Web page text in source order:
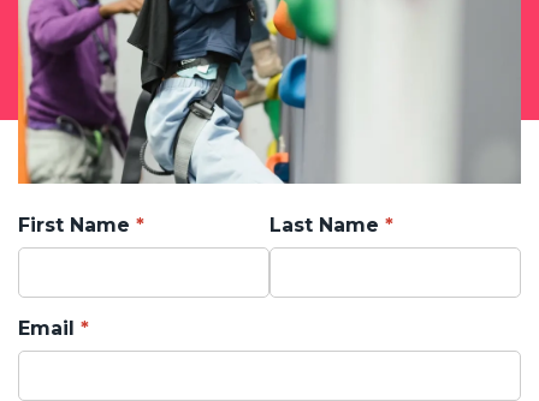
First Name Last Name
Email